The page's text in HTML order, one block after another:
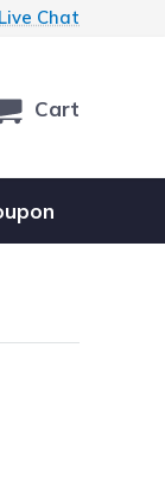
Live Chat
Cart
products